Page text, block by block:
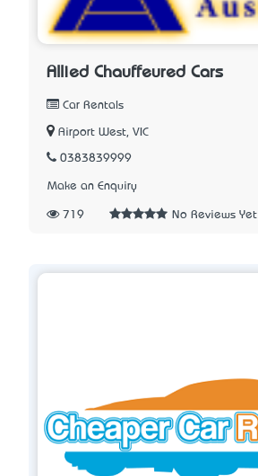
Allied Chauffeured Cars
Car Rentals
Airport West, VIC
0383839999
Make an Enquiry
719 No Reviews Yet